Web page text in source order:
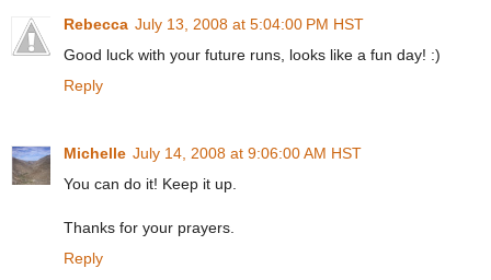
Rebecca July 13, 2008 at 5:04:00 PM HST
Good luck with your future runs, looks like a fun day! :)
Reply
Michelle July 14, 2008 at 9:06:00 AM HST
You can do it! Keep it up.
Thanks for your prayers.
Reply